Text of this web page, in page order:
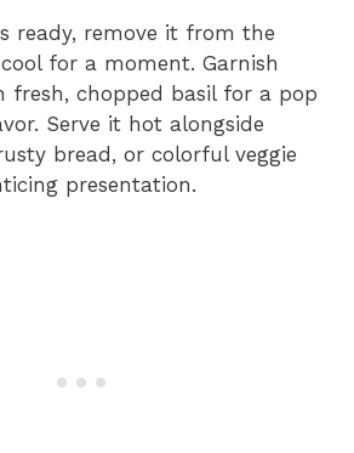
ready, remove it from the
for a moment. Garnish
fresh, chopped basil for a pop
Serve it hot alongside
bread, or colorful veggie
presentation.